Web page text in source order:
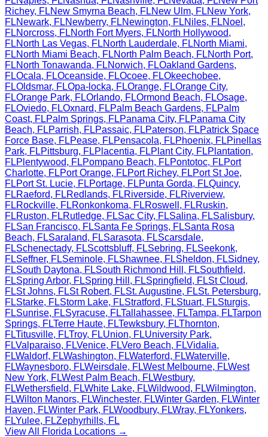
Richey, FLNew Smyrna Beach, FLNew Ulm, FLNew York,
FLNewark, FLNewberry, FLNewington, FLNiles, FLNoel ,
FLNorcross, FLNorth Fort Myers, FLNorth Hollywood,
FLNorth Las Vegas, FLNorth Lauderdale, FLNorth Miami,
FLNorth Miami Beach, FLNorth Palm Beach, FLNorth Port,
FLNorth Tonawanda, FLNorwich, FLOakland Gardens,
FLOcala, FLOceanside, FLOcoee, FLOkeechobee,
FLOldsmar, FLOpa-locka, FLOrange, FLOrange City,
FLOrange Park, FLOrlando, FLOrmond Beach, FLOsage,
FLOviedo, FLOxnard, FLPalm Beach Gardens, FLPalm
Coast, FLPalm Springs, FLPanama City, FLPanama City
Beach, FLParrish, FLPassaic, FLPaterson, FLPatrick Space
Force Base, FLPease, FLPensacola, FLPhoenix, FLPinellas
Park, FLPittsburg, FLPlacentia, FLPlant City, FLPlantation,
FLPlentywood, FLPompano Beach, FLPontotoc, FLPort
Charlotte, FLPort Orange, FLPort Richey, FLPort St Joe,
FLPort St. Lucie, FLPortage, FLPunta Gorda, FLQuincy,
FLRaeford, FLRedlands, FLRiverside, FLRiverview,
FLRockville, FLRonkonkoma, FLRoswell , FLRuskin,
FLRuston, FLRutledge, FLSac City, FLSalina, FLSalisbury,
FLSan Francisco, FLSanta Fe Springs, FLSanta Rosa
Beach, FLSaraland, FLSarasota, FLScarsdale,
FLSchenectady, FLScottsbluff, FLSebring, FLSeekonk,
FLSeffner, FLSeminole, FLShawnee, FLSheldon, FLSidney,
FLSouth Daytona, FLSouth Richmond Hill , FLSouthfield,
FLSpring Arbor, FLSpring Hill , FLSpringfield, FLSt Cloud,
FLSt Johns, FLSt Robert, FLSt. Augustine, FLSt. Petersburg,
FLStarke, FLStorm Lake, FLStratford, FLStuart, FLSturgis,
FLSunrise, FLSyracuse, FLTallahassee, FLTampa, FLTarpon
Springs, FLTerre Haute, FLTewksbury, FLThornton,
FLTitusville, FLTroy, FLUnion, FLUniversity Park,
FLValparaiso, FLVenice, FLVero Beach, FLVidalia,
FLWaldorf, FLWashington, FLWaterford, FLWaterville,
FLWaynesboro, FLWeirsdale, FLWest Melbourne, FLWest
New York, FLWest Palm Beach, FLWestbury,
FLWethersfield, FLWhite Lake, FLWildwood, FLWilmington,
FLWilton Manors, FLWinchester, FLWinter Garden, FLWinter
Haven, FLWinter Park, FLWoodbury, FLWray, FLYonkers,
FLYulee, FLZephyrhills, FL
View All
Florida Locations →